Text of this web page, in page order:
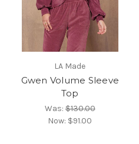
LA Made
Gwen Volume Sleeve
Top
Was:$130.00
Now: $91.00